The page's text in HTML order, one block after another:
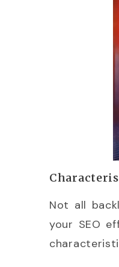
Not all
your SEO